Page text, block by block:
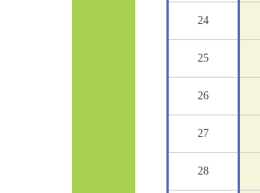
24
25
26
27
28